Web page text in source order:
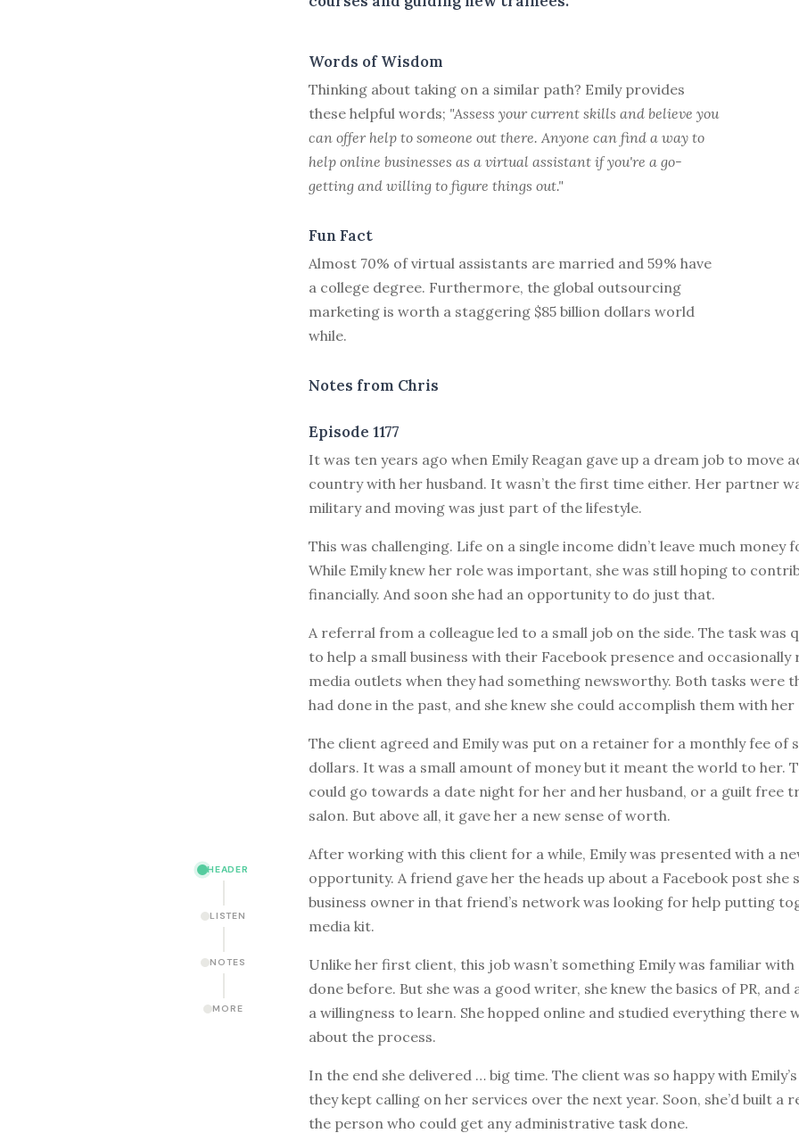
HEADER
LISTEN
NOTES
MORE
Words of Wisdom
Thinking about taking on a similar path? Emily provides
these helpful words; "Assess your current skills and believe you
can offer help to someone out there. Anyone can find a way to
help online businesses as a virtual assistant if you're a go-
getting and willing to figure things out."
Fun Fact
Almost 70% of virtual assistants are married and 59% have
a college degree. Furthermore, the global outsourcing
marketing is worth a staggering $85 billion dollars world
while.
Notes from Chris
Episode 1177
It was ten years ago when Emily Reagan gave up a dream job to move
country with her husband. It wasn’t the first time either. Her partner
military and moving was just part of the lifestyle.
This was challenging. Life on a single income didn’t leave much money
While Emily knew her role was important, she was still hoping to
financially. And soon she had an opportunity to do just that.
A referral from a colleague led to a small job on the side. The task was
to help a small business with their Facebook presence and occasionally
media outlets when they had something newsworthy. Both tasks were
had done in the past, and she knew she could accomplish them with her
The client agreed and Emily was put on a retainer for a monthly fee of
dollars. It was a small amount of money but it meant the world to her.
could go towards a date night for her and her husband, or a guilt free
salon. But above all, it gave her a new sense of worth.
After working with this client for a while, Emily was presented with a
opportunity. A friend gave her the heads up about a Facebook post she
business owner in that friend’s network was looking for help putting
media kit.
Unlike her first client, this job wasn’t something Emily was familiar with
done before. But she was a good writer, she knew the basics of PR, and
a willingness to learn. She hopped online and studied everything there
about the process.
In the end she delivered … big time. The client was so happy with
they kept calling on her services over the next year. Soon, she’d built a
the person who could get any administrative task done.